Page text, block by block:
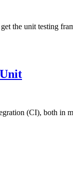
the unit testing
(CI), both in